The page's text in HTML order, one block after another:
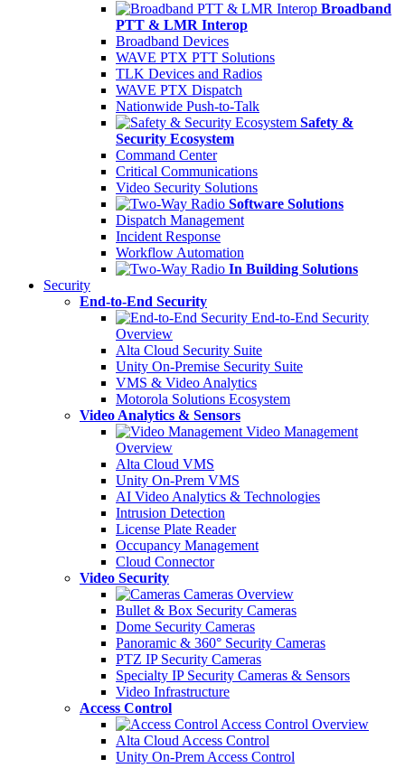
Broadband
PTT & LMR Interop
Broadband Devices
WAVE PTX PTT Solutions
TLK Devices and Radios
WAVE PTX Dispatch
Nationwide Push-to-Talk
Safety &
Security Ecosystem
Command Center
Critical Communications
Video Security Solutions
Software Solutions
Dispatch Management
Incident Response
Workflow Automation
In Building Solutions
Security
End-to-End Security
End-to-End Security
Overview
Alta Cloud Security Suite
Unity On-Premise Security Suite
VMS & Video Analytics
Motorola Solutions Ecosystem
Video Analytics & Sensors
Video Management
Overview
Alta Cloud VMS
Unity On-Prem VMS
AI Video Analytics & Technologies
Intrusion Detection
License Plate Reader
Occupancy Management
Cloud Connector
Video Security
Cameras Overview
Bullet & Box Security Cameras
Dome Security Cameras
Panoramic & 360° Security Cameras
PTZ IP Security Cameras
Specialty IP Security Cameras & Sensors
Video Infrastructure
Access Control
Access Control Overview
Alta Cloud Access Control
Unity On-Prem Access Control